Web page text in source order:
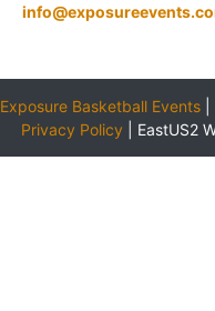
Exposure Basketball Events
Privacy Policy
EastUS2